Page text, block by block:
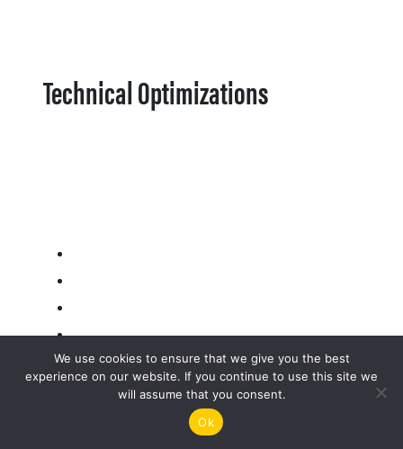
Technical Optimizations
We use cookies to ensure that we give you the best
experience on our website. If you continue to use this site we
will assume that you consent.
Ok